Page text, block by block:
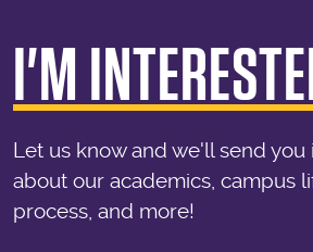
I'M
Let us know and we'll send you
about our academics, campus
process, and more!